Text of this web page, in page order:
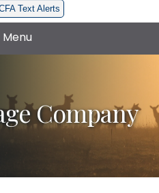
Text Alerts
Menu
Company